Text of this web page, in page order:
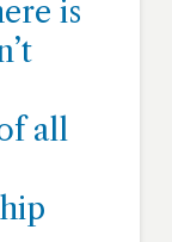
is
all